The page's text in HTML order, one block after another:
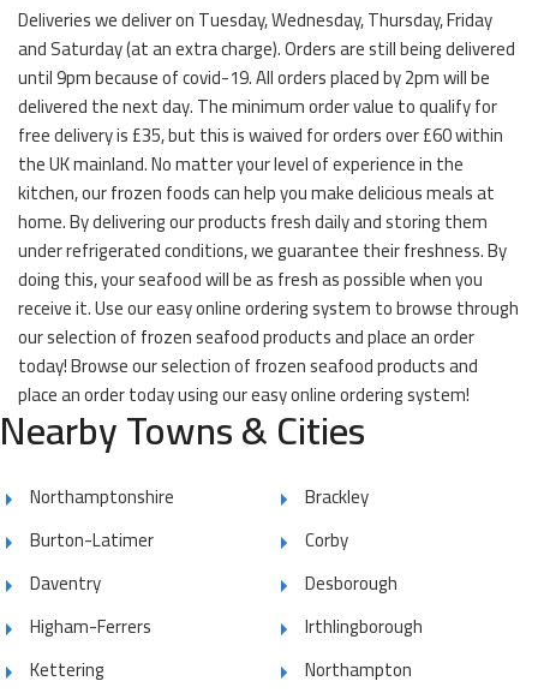
Deliveries we deliver on Tuesday, Wednesday, Thursday, Friday
and Saturday (at an extra charge). Orders are still being delivered
until 9pm because of covid-19. All orders placed by 2pm will be
delivered the next day. The minimum order value to qualify for
free delivery is £35, but this is waived for orders over £60 within
the UK mainland. No matter your level of experience in the
kitchen, our frozen foods can help you make delicious meals at
home. By delivering our products fresh daily and storing them
under refrigerated conditions, we guarantee their freshness. By
doing this, your seafood will be as fresh as possible when you
receive it. Use our easy online ordering system to browse through
our selection of frozen seafood products and place an order
today! Browse our selection of frozen seafood products and
place an order today using our easy online ordering system!
Nearby Towns & Cities
Northamptonshire
Brackley
Burton-Latimer
Corby
Daventry
Desborough
Higham-Ferrers
Irthlingborough
Kettering
Northampton